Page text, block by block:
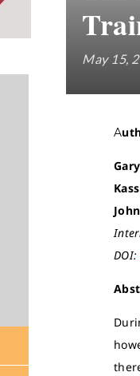
May 15,
DOI: